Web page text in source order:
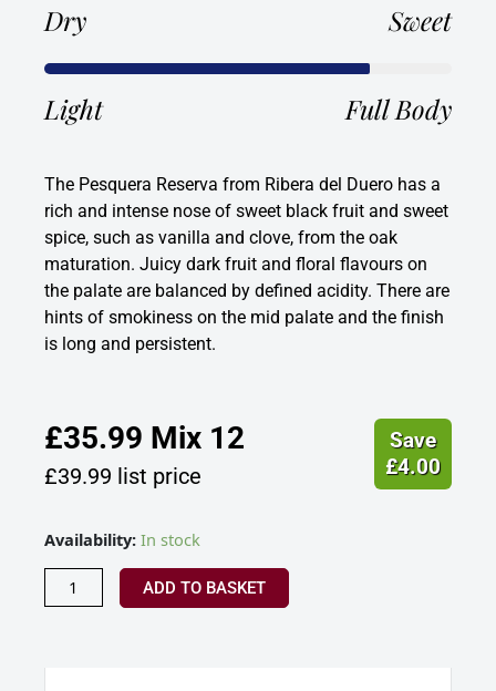
Dry Sweet
Light Full Body
The Pesquera Reserva from Ribera del Duero has a
rich and intense nose of sweet black fruit and sweet
spice, such as vanilla and clove, from the oak
maturation. Juicy dark fruit and floral flavours on
the palate are balanced by defined acidity. There are
hints of smokiness on the mid palate and the finish
is long and persistent.
£35.99 Mix 12
£39.99 list price
Save
£4.00
Availability: In stock
Pesquera
Reserva,
Ribera
ADD TO BASKET